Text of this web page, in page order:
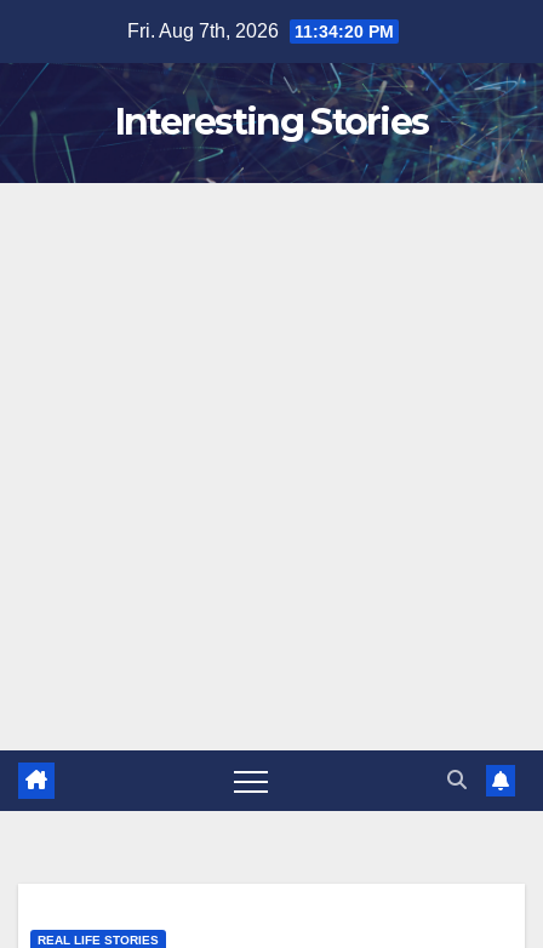
content
Fri. Aug 7th, 2026 11:34:21 PM
Interesting Stories
REAL LIFE STORIES